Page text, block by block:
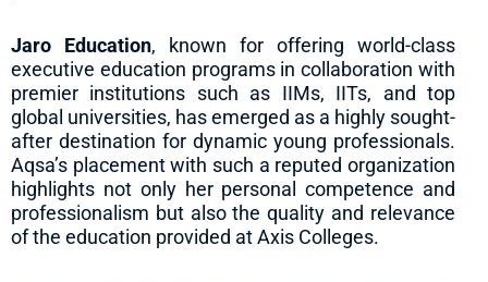
Jaro Education, known for offering world-class
executive education programs in collaboration with
premier institutions such as IIMs, IITs, and top
global universities, has emerged as a highly sought-
after destination for dynamic young professionals.
Aqsa’s placement with such a reputed organization
highlights not only her personal competence and
professionalism but also the quality and relevance
of the education provided at Axis Colleges.